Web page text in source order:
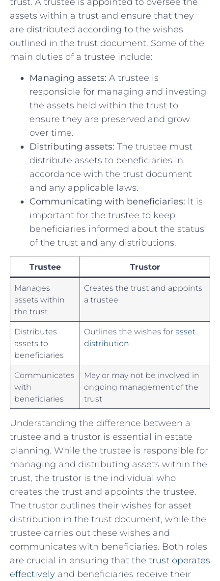
⁢assets within a trust and‍ ensure that they
are distributed ‍according to⁤ the wishes​
outlined in the⁢ trust document. Some of the
main duties of a​ trustee include:
Managing assets: ⁣A trustee ⁤is
responsible for managing and investing
the assets held within the trust to
ensure they are preserved and ‍grow⁤
over time.
Distributing assets: The⁢ trustee must
distribute assets to beneficiaries in
accordance with the trust document⁤
and⁣ any applicable laws.
Communicating with beneficiaries: It ⁤is
important for the⁣ trustee‍ to keep⁣
beneficiaries informed about‍ the status
of ‍the trust and ⁣any distributions.
Trustee Trustor
Manages⁤
assets within
the trust
Creates the trust and appoints
‍a trustee
Distributes
assets ‌to
beneficiaries
Outlines the wishes for asset
distribution
Communicates
with
beneficiaries
May ⁢or may not be involved‌ in
ongoing management of ⁣the
trust
Understanding the ‌difference between a‌
trustee and a trustor⁤ is essential in estate
planning. While the trustee is ‍responsible for
managing and distributing assets within the
trust, the trustor is the individual who
creates the⁤ trust and appoints ​the trustee.
The trustor outlines their wishes for asset
distribution in‍ the trust ‌document, while the
trustee carries out these ‌wishes and
communicates with beneficiaries.‍ Both roles
are crucial in ensuring⁢ that the trust operates
effectively and⁤ beneficiaries receive their